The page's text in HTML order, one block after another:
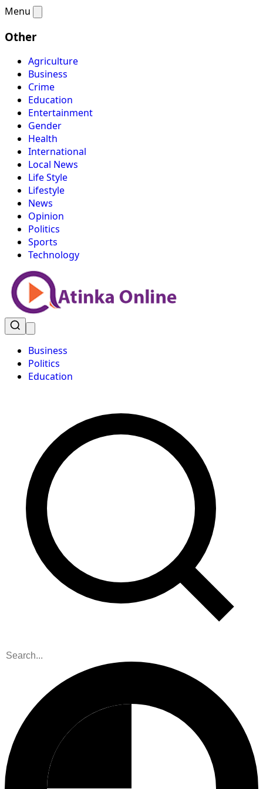
Menu
Other
Agriculture
Business
Crime
Education
Entertainment
Gender
Health
International
Local News
Life Style
Lifestyle
News
Opinion
Politics
Sports
Technology
Business
Politics
Education